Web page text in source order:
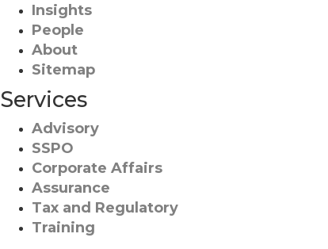
Insights
People
About
Sitemap
Services
Advisory
SSPO
Corporate Affairs
Assurance
Tax and Regulatory
Training